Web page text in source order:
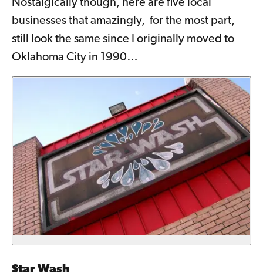
Nostalgically though, here are five local
businesses that amazingly, for the most part,
still look the same since I originally moved to
Oklahoma City in 1990…
Star Wash